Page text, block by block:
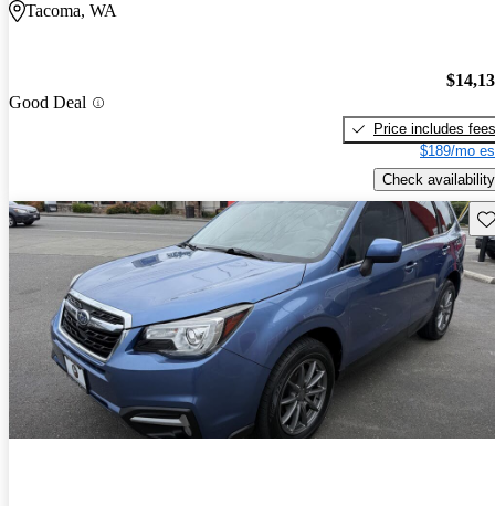
Tacoma, WA
Good Deal
Price includes fees
$189/mo
Check availability